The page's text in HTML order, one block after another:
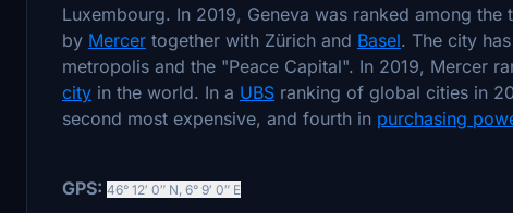
Luxembourg. In 2019, Geneva was ranked among
by Mercer together with Zürich and Basel. The city
metropolis and the "Peace Capital". In 2019, Mercer
city in the world. In a UBS ranking of global cities in
second most expensive, and fourth in purchasing
GPS: 46° 12′ 0″ N, 6° 9′ 0″ E